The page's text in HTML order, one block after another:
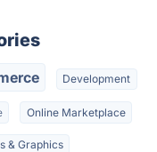
Development
Online Marketplace
& Graphics